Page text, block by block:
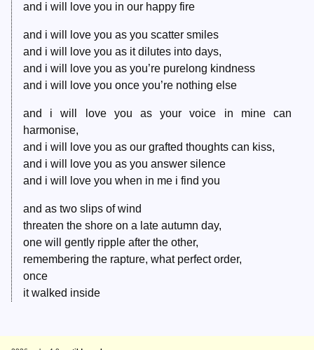
and i will love you in our happy fire
and i will love you as you scatter smiles
and i will love you as it dilutes into days,
and i will love you as you’re purelong kindness
and i will love you once you’re nothing else
and i will love you as your voice in mine can
harmonise,
and i will love you as our grafted thoughts can kiss,
and i will love you as you answer silence
and i will love you when in me i find you
and as two slips of wind
threaten the shore on a late autumn day,
one will gently ripple after the other,
remembering the rapture, what perfect order,
once
it walked inside